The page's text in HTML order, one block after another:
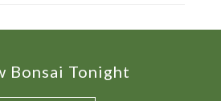
Bonsai Tonight